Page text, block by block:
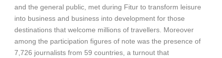
and the general public, met during Fitur to transform leisure
into business and business into development for those
destinations that welcome millions of travellers. Moreover
among the participation figures of note was the presence of
7,726 journalists from 59 countries, a turnout that